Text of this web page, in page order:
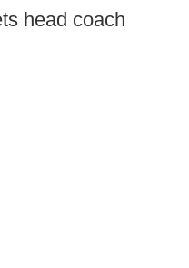
head coach